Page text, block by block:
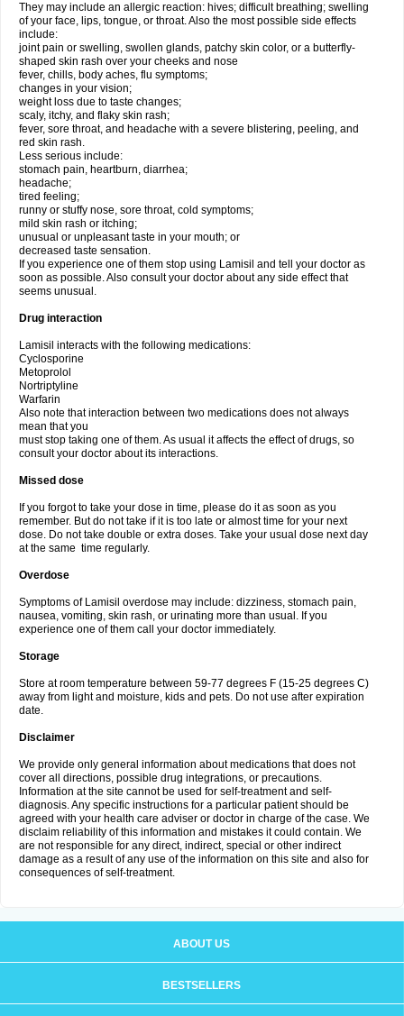
They may include an allergic reaction: hives; difficult breathing; swelling
of your face, lips, tongue, or throat. Also the most possible side effects
include:
joint pain or swelling, swollen glands, patchy skin color, or a butterfly-
shaped skin rash over your cheeks and nose
fever, chills, body aches, flu symptoms;
changes in your vision;
weight loss due to taste changes;
scaly, itchy, and flaky skin rash;
fever, sore throat, and headache with a severe blistering, peeling, and
red skin rash.
Less serious include:
stomach pain, heartburn, diarrhea;
headache;
tired feeling;
runny or stuffy nose, sore throat, cold symptoms;
mild skin rash or itching;
unusual or unpleasant taste in your mouth; or
decreased taste sensation.
If you experience one of them stop using Lamisil and tell your doctor as
soon as possible. Also consult your doctor about any side effect that
seems unusual.
Drug interaction
Lamisil interacts with the following medications:
Cyclosporine
Metoprolol
Nortriptyline
Warfarin
Also note that interaction between two medications does not always
mean that you
must stop taking one of them. As usual it affects the effect of drugs, so
consult your doctor about its interactions.
Missed dose
If you forgot to take your dose in time, please do it as soon as you
remember. But do not take if it is too late or almost time for your next
dose. Do not take double or extra doses. Take your usual dose next day
at the same time regularly.
Overdose
Symptoms of Lamisil overdose may include: dizziness, stomach pain,
nausea, vomiting, skin rash, or urinating more than usual. If you
experience one of them call your doctor immediately.
Storage
Store at room temperature between 59-77 degrees F (15-25 degrees C)
away from light and moisture, kids and pets. Do not use after expiration
date.
Disclaimer
We provide only general information about medications that does not
cover all directions, possible drug integrations, or precautions.
Information at the site cannot be used for self-treatment and self-
diagnosis. Any specific instructions for a particular patient should be
agreed with your health care adviser or doctor in charge of the case. We
disclaim reliability of this information and mistakes it could contain. We
are not responsible for any direct, indirect, special or other indirect
damage as a result of any use of the information on this site and also for
consequences of self-treatment.
ABOUT US
BESTSELLERS